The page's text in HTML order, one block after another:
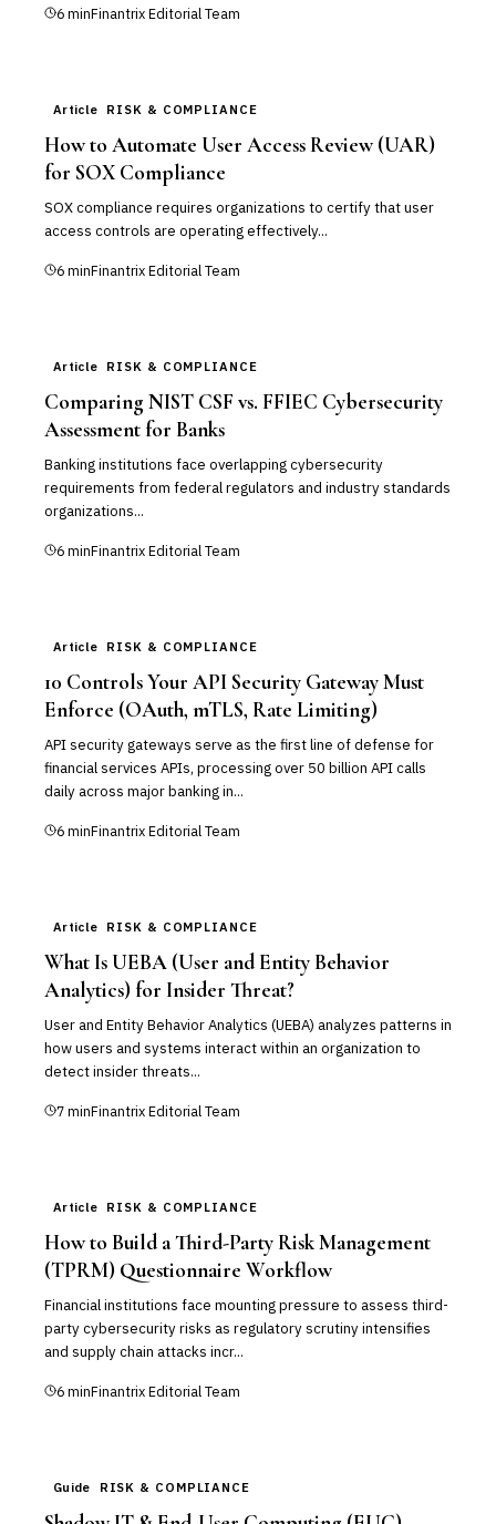
6minFinantrix Editorial Team
Article RISK & COMPLIANCE
How to Automate User Access Review (UAR)
for SOX Compliance
SOX compliance requires organizations to certify that user
access controls are operating effectively...
6minFinantrix Editorial Team
Article RISK & COMPLIANCE
Comparing NIST CSF vs. FFIEC Cybersecurity
Assessment for Banks
Banking institutions face overlapping cybersecurity
requirements from federal regulators and industry standards
organizations...
6minFinantrix Editorial Team
Article RISK & COMPLIANCE
10 Controls Your API Security Gateway Must
Enforce (OAuth, mTLS, Rate Limiting)
API security gateways serve as the first line of defense for
financial services APIs, processing over 50 billion API calls
daily across major banking in...
6minFinantrix Editorial Team
Article RISK & COMPLIANCE
What Is UEBA (User and Entity Behavior
Analytics) for Insider Threat?
User and Entity Behavior Analytics (UEBA) analyzes patterns in
how users and systems interact within an organization to
detect insider threats...
7minFinantrix Editorial Team
Article RISK & COMPLIANCE
How to Build a Third-Party Risk Management
(TPRM) Questionnaire Workflow
Financial institutions face mounting pressure to assess third-
party cybersecurity risks as regulatory scrutiny intensifies
and supply chain attacks incr...
6minFinantrix Editorial Team
Guide RISK & COMPLIANCE